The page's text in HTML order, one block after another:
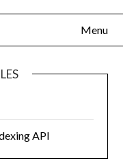
Menu
API